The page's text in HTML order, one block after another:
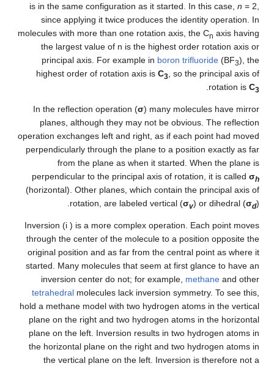
is in the same configuration as it started. In this case, n = 2
since applying it twice produces the identity operation. In
molecules with more than one rotation axis, the Cn axis having
the largest value of n is the highest order rotation axis or
principal axis. For example in boron trifluoride (BF3), the
highest order of rotation axis is C3
, so the principal axis of
rotation is C3
In the reflection operation (σ) many molecules have mirror
planes, although they may not be obvious. The reflection
operation exchanges left and right, as if each point had moved
perpendicularly through the plane to a position exactly as far
from the plane as when it started. When the plane is
perpendicular to the principal axis of rotation, it is called σh
(horizontal). Other planes, which contain the principal axis of
rotation, are labeled vertical (σv) or dihedral (σd).
Inversion (i ) is a more complex operation. Each point moves
through the center of the molecule to a position opposite the
original position and as far from the central point as where it
started. Many molecules that seem at first glance to have an
inversion center do not; for example, methane and other
tetrahedral molecules lack inversion symmetry. To see this,
hold a methane model with two hydrogen atoms in the vertical
plane on the right and two hydrogen atoms in the horizontal
plane on the left. Inversion results in two hydrogen atoms in
the horizontal plane on the right and two hydrogen atoms in
the vertical plane on the left. Inversion is therefore not a